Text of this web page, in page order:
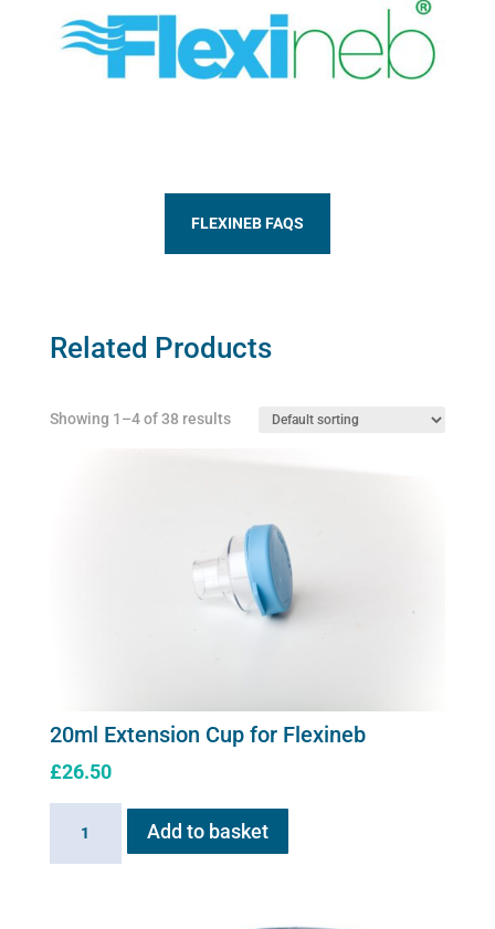
FLEXINEB FAQS
Related Products
Showing 1–4 of 38 results
20ml Extension Cup for Flexineb
£26.50
Add to basket